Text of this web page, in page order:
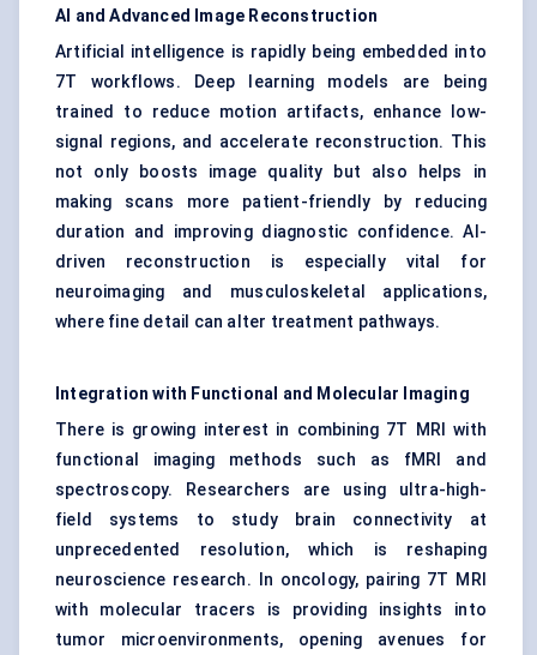
AI and Advanced Image Reconstruction
Artificial intelligence is rapidly being embedded into
7T workflows. Deep learning models are being
trained to reduce motion artifacts, enhance low-
signal regions, and accelerate reconstruction. This
not only boosts image quality but also helps in
making scans more patient-friendly by reducing
duration and improving diagnostic confidence. AI-
driven reconstruction is especially vital for
neuroimaging and musculoskeletal applications,
where fine detail can alter treatment pathways.
Integration with Functional and Molecular Imaging
There is growing interest in combining 7T MRI with
functional imaging methods such as fMRI and
spectroscopy. Researchers are using ultra-high-
field systems to study brain connectivity at
unprecedented resolution, which is reshaping
neuroscience research. In oncology, pairing 7T MRI
with molecular tracers is providing insights into
tumor microenvironments, opening avenues for